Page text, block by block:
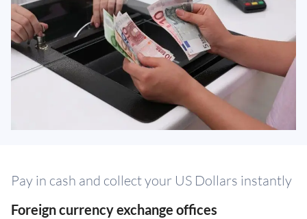
Pay in cash and collect your US Dollars instantly
Foreign currency exchange offices